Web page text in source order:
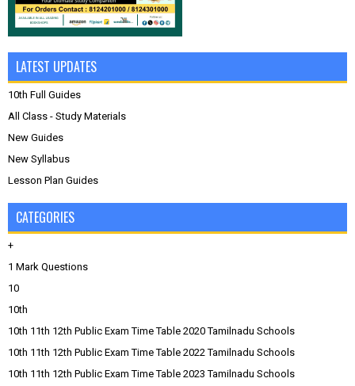
LATEST UPDATES
10th Full Guides
All Class - Study Materials
New Guides
New Syllabus
Lesson Plan Guides
CATEGORIES
+
1 Mark Questions
10
10th
10th 11th 12th Public Exam Time Table 2020 Tamilnadu Schools
10th 11th 12th Public Exam Time Table 2022 Tamilnadu Schools
10th 11th 12th Public Exam Time Table 2023 Tamilnadu Schools